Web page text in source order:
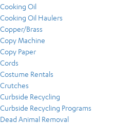
Cooking Oil
Cooking Oil Haulers
Copper/Brass
Copy Machine
Copy Paper
Cords
Costume Rentals
Crutches
Curbside Recycling
Curbside Recycling Programs
Dead Animal Removal